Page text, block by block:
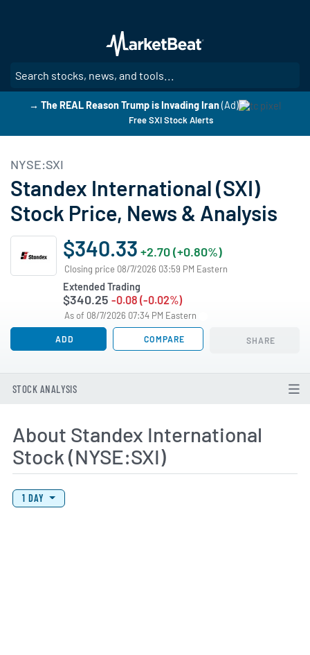
main
content
→ The REAL Reason Trump is Invading Iran(Ad)
Free SXI Stock Alerts
NYSE:SXI
Standex International (SXI)
Stock Price, News & Analysis
$340.33 +2.70 (+0.80%)
Closing price 08/7/2026 03:59 PM Eastern
Extended Trading
$340.25 -0.08 (-0.02%)
As of 08/7/2026 07:34 PM Eastern
ADD COMPARE SHARE
STOCK ANALYSIS
About Standex International
Stock (NYSE:SXI)
View Price History Chart Data
Skip Price History Chart
1 DAY